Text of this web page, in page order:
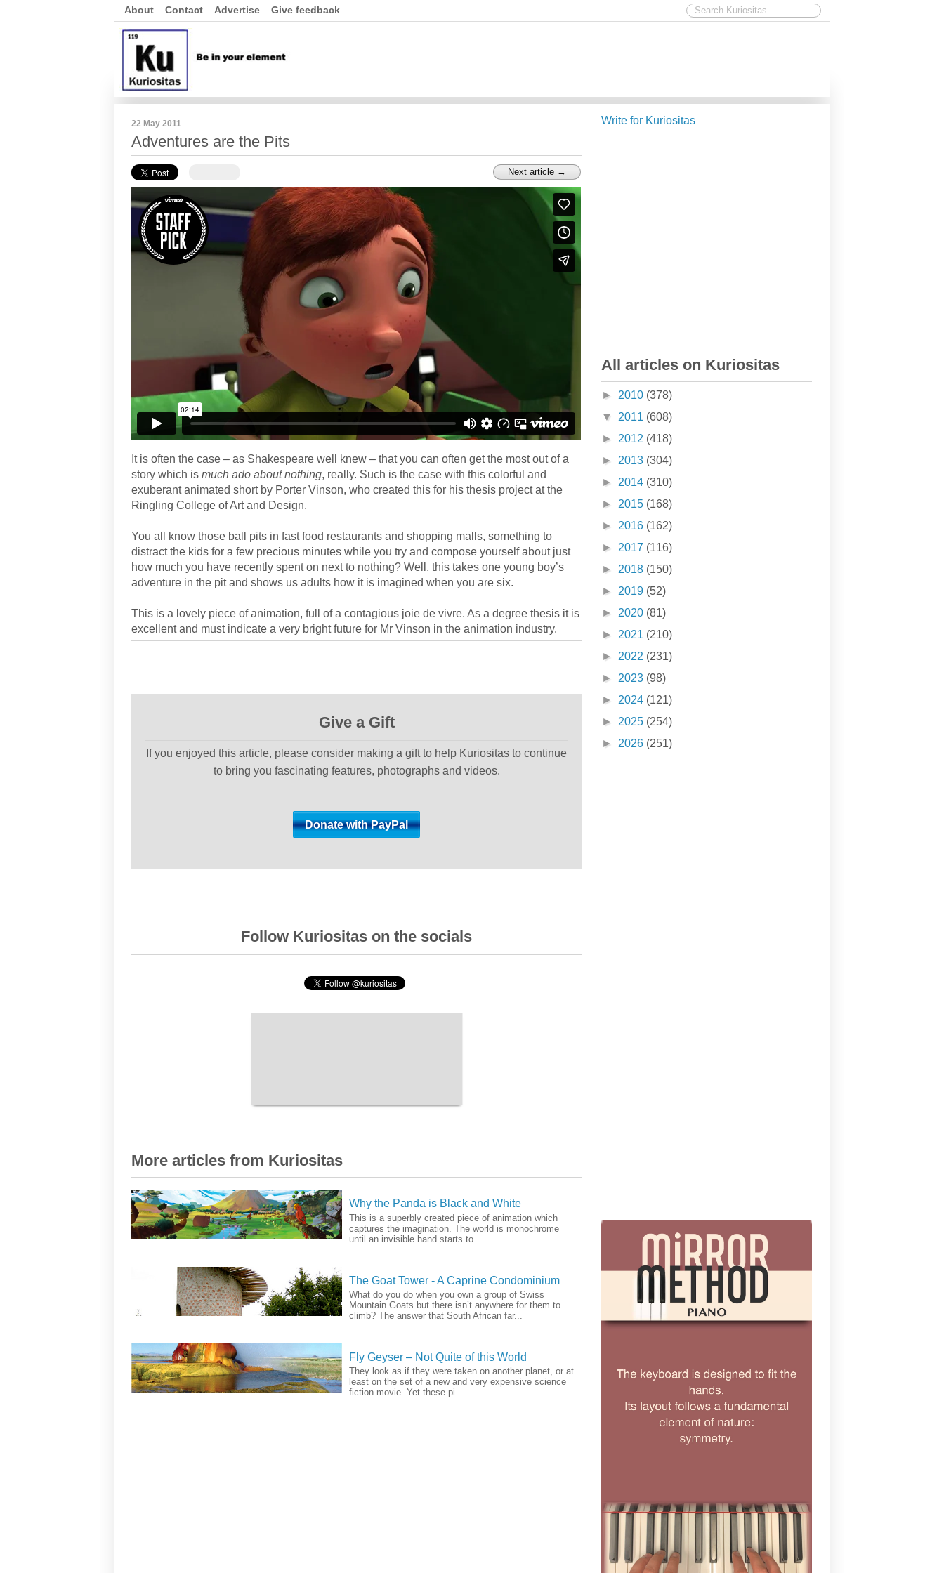
About Contact Advertise Give feedback
22 May 2011
Adventures are the Pits
Next article →
It is often the case – as Shakespeare well knew – that you can often get the most out of a
story which is much ado about nothing, really. Such is the case with this colorful and
exuberant animated short by Porter Vinson, who created this for his thesis project at the
Ringling College of Art and Design.
You all know those ball pits in fast food restaurants and shopping malls, something to
distract the kids for a few precious minutes while you try and compose yourself about just
how much you have recently spent on next to nothing? Well, this takes one young boy’s
adventure in the pit and shows us adults how it is imagined when you are six.
This is a lovely piece of animation, full of a contagious joie de vivre. As a degree thesis it is
excellent and must indicate a very bright future for Mr Vinson in the animation industry.
Give a Gift
If you enjoyed this article, please consider making a gift to help Kuriositas to continue
to bring you fascinating features, photographs and videos.
Follow Kuriositas on the socials
More articles from Kuriositas
Why the Panda is Black and White
This is a superbly created piece of animation which
captures the imagination. The world is monochrome
until an invisible hand starts to ...
The Goat Tower - A Caprine Condominium
What do you do when you own a group of Swiss
Mountain Goats but there isn’t anywhere for them to
climb? The answer that South African far...
Fly Geyser – Not Quite of this World
They look as if they were taken on another planet, or at
least on the set of a new and very expensive science
fiction movie. Yet these pi...
Write for Kuriositas
All articles on Kuriositas
► 2010 (378)
▼ 2011 (608)
► 2012 (418)
► 2013 (304)
► 2014 (310)
► 2015 (168)
► 2016 (162)
► 2017 (116)
► 2018 (150)
► 2019 (52)
► 2020 (81)
► 2021 (210)
► 2022 (231)
► 2023 (98)
► 2024 (121)
► 2025 (254)
► 2026 (251)